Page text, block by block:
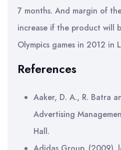
7 months. And margin of
increase if the product will
Olympics games in 2012 in
References
Aaker, D. A., R. Batra
Advertising
Hall.